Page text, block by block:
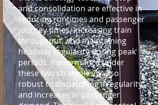
and consolidation are effective in
reducing runtimes and passenger
journey times, increasing train
throughput, and maintaining
headway regularity during peak
periods. Performance under
these two strategies is also
robust to dispatching irregularity
and increases in passenger